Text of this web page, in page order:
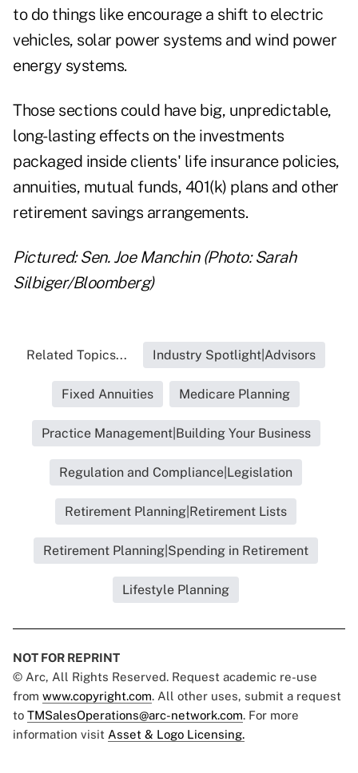
to do things like encourage a shift to electric
vehicles, solar power systems and wind power
energy systems.
Those sections could have big, unpredictable,
long-lasting effects on the investments
packaged inside clients' life insurance policies,
annuities, mutual funds, 401(k) plans and other
retirement savings arrangements.
Pictured: Sen. Joe Manchin (Photo: Sarah
Silbiger/Bloomberg)
Related Topics... Industry Spotlight|Advisors
Fixed Annuities Medicare Planning
Practice Management|Building Your Business
Regulation and Compliance|Legislation
Retirement Planning|Retirement Lists
Retirement Planning|Spending in Retirement
Lifestyle Planning
NOT FOR REPRINT
© Arc, All Rights Reserved. Request academic re-use
from www.copyright.com. All other uses, submit a request
to TMSalesOperations@arc-network.com. For more
information visit Asset & Logo Licensing.